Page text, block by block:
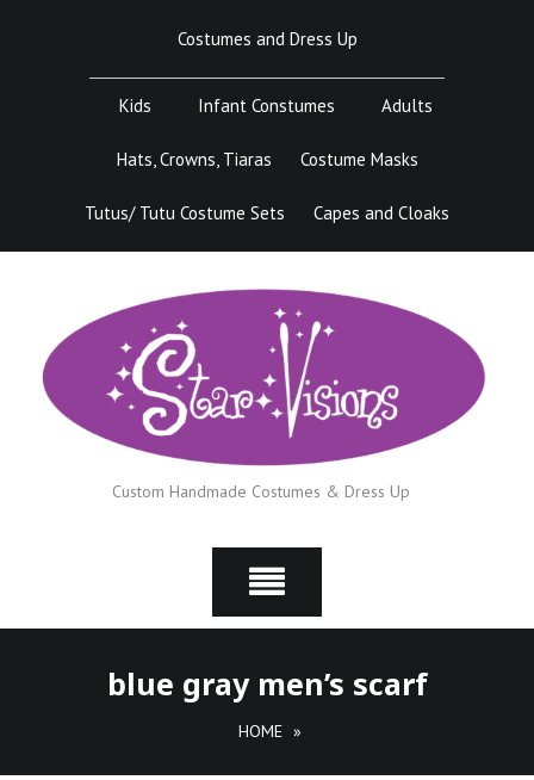
Costumes and Dress Up
Kids Infant Constumes Adults
Hats, Crowns, Tiaras Costume Masks
Tutus/ Tutu Costume Sets Capes and Cloaks
Custom Handmade Costumes & Dress Up
blue gray men’s scarf
HOME »